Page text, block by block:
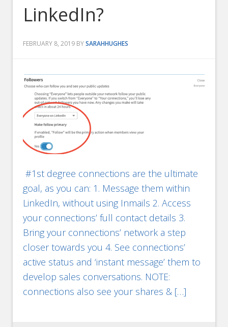
LinkedIn?
FEBRUARY 8, 2019 BYSARAHHUGHES
#1st degree connections are the ultimate
goal, as you can: 1. Message them within
LinkedIn, without using Inmails 2. Access
your connections’ full contact details 3.
Bring your connections’ network a step
closer towards you 4. See connections’
active status and ‘instant message’ them to
develop sales conversations. NOTE:
connections also see your shares & […]